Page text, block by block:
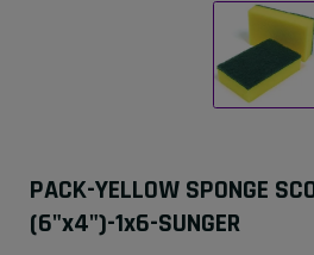
PACK-YELLOW SPONGE
(6"x4")-1x6-SUNGER